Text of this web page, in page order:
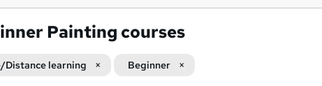
Painting courses
Distance learning Beginner